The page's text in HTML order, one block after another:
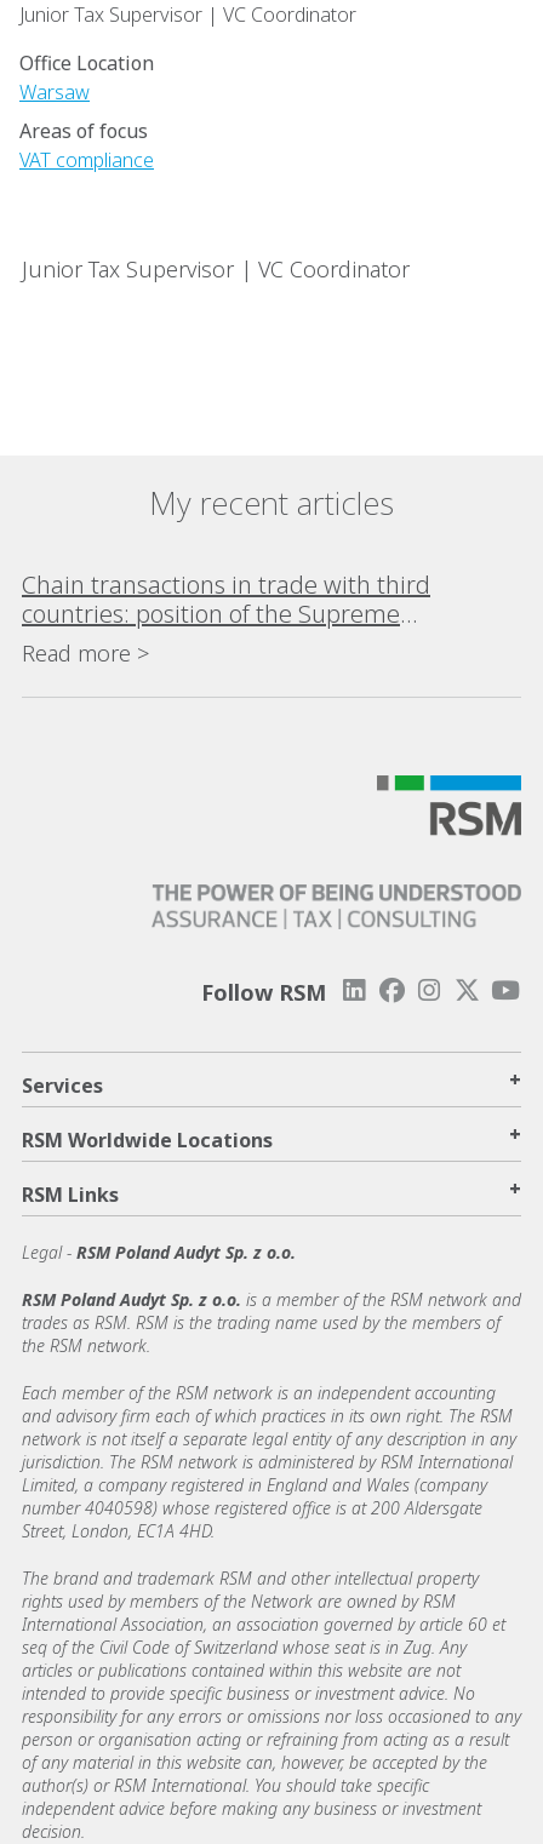
Junior Tax Supervisor | VC Coordinator
Office Location
Warsaw
Areas of focus
VAT compliance
Junior Tax Supervisor | VC Coordinator
My recent articles
Chain transactions in trade with third
countries: position of the Supreme
Administrative Court
Read more >
Follow RSM
Services +
RSM Worldwide Locations +
RSM Links +
Legal - RSM Poland Audyt Sp. z o.o.
RSM Poland Audyt Sp. z o.o. is a member of the RSM network and
trades as RSM. RSM is the trading name used by the members of
the RSM network.
Each member of the RSM network is an independent accounting
and advisory firm each of which practices in its own right. The RSM
network is not itself a separate legal entity of any description in any
jurisdiction. The RSM network is administered by RSM International
Limited, a company registered in England and Wales (company
number 4040598) whose registered office is at 200 Aldersgate
Street, London, EC1A 4HD.
The brand and trademark RSM and other intellectual property
rights used by members of the Network are owned by RSM
International Association, an association governed by article 60 et
seq of the Civil Code of Switzerland whose seat is in Zug. Any
articles or publications contained within this website are not
intended to provide specific business or investment advice. No
responsibility for any errors or omissions nor loss occasioned to any
person or organisation acting or refraining from acting as a result
of any material in this website can, however, be accepted by the
author(s) or RSM International. You should take specific
independent advice before making any business or investment
decision.